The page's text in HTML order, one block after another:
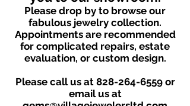
Please drop by to browse our
fabulous jewelry collection.
Appointments are recommended
for complicated repairs, estate
evaluation, or custom design.
Please call us at 828-264-6559or
email us at